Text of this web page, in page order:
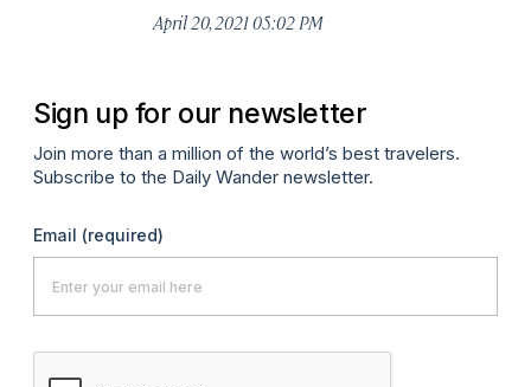
April 20, 2021 05:02 PM
Sign up for our newsletter
Join more than a million of the world’s best travelers.
Subscribe to the Daily Wander newsletter.
Email (required)